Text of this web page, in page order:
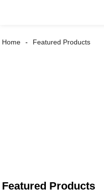
Home Featured Products
Featured Products